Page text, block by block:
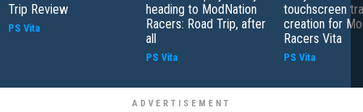
Trip Review
PS Vita
heading to ModNation
Racers: Road Trip, after
all
PS Vita
touchscreen
creation for
Racers Vita
PS Vita